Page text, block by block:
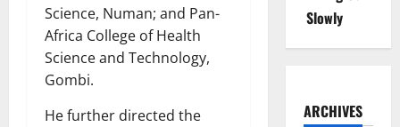
Science, Numan; and Pan-
Africa College of Health
Science and Technology,
Gombi.
He further directed the
Slowly
ARCHIVES